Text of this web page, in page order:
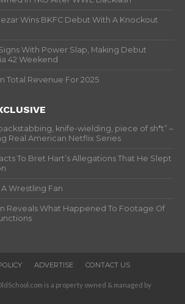
Wins BKFC Debut With A Knockout
With Power Slap, Making Debut
42 Weekend
Total Revenue For 2025
knife-wielding, piece of sh*t” –
Real American Netflix Series
To Bret Hart’s Allegations That He Slept
Wrestling Fan
Reveals What Happened To Footage Of
ADVERTISE CONTACT US
is a property owned & managed by